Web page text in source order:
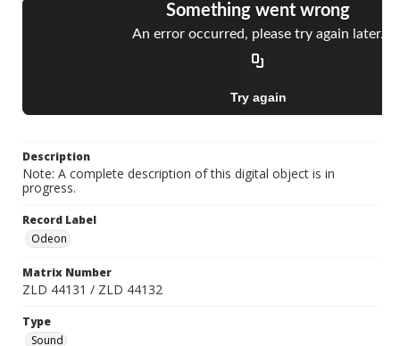
Description
Note: A complete description of this digital object is in
progress.
Record Label
Odeon
Matrix Number
ZLD 44131 / ZLD 44132
Type
Sound